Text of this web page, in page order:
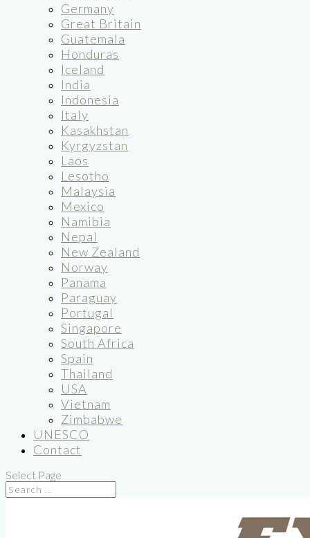
Germany
Great Britain
Guatemala
Honduras
Iceland
India
Indonesia
Italy
Kasakhstan
Kyrgyzstan
Laos
Lesotho
Malaysia
Mexico
Namibia
Nepal
New Zealand
Norway
Panama
Paraguay
Portugal
Singapore
South Africa
Spain
Thailand
USA
Vietnam
Zimbabwe
UNESCO
Contact
Select Page